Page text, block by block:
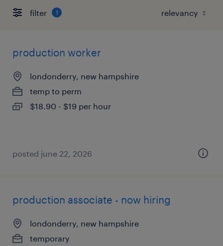
filter 1
production worker
londonderry, new hampshire
temp to perm
$18.90 - $19 per hour
posted june 22, 2026
production associate - now hiring
londonderry, new hampshire
temporary